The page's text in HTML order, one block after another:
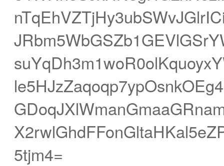
5tjm4=